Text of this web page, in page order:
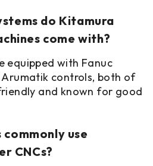
do Kitamura
come with?
equipped with Fanuc
controls, both of
and known for good
use
CNCs?